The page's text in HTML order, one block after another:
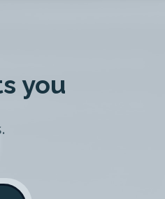
you